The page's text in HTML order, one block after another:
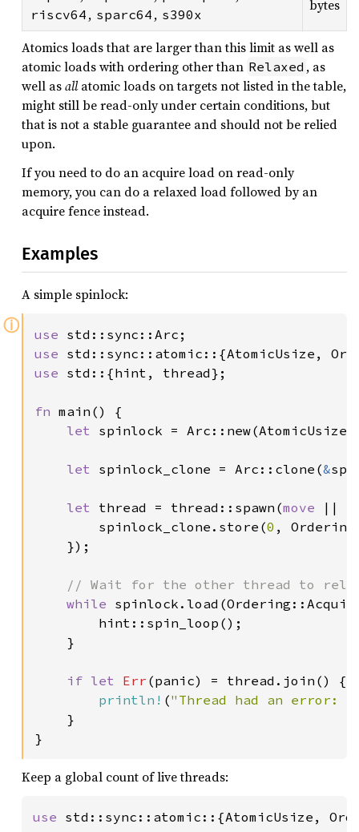
riscv64 , sparc64 , s390x
bytes
Atomics loads that are larger than this limit as well as
atomic loads with ordering other than Relaxed , as
well asallatomic loads on targets not listed in the table,
might still be read-only under certain conditions, but
that is not a stable guarantee and should not be relied
upon.
If you need to do an acquire load on read-only
memory, you can do a relaxed load followed by an
acquire fence instead.
Examples
A simple spinlock:
ⓘ use
use
use std::{hint, thread};
fn main() {
let spinlock =
let spinlock_clone = Arc::clone(&
let thread = thread::spawn(move
|| {
        spinlock_clone.store(
0 ,
    });
// Wait for the other thread to
while
        hint::spin_loop();
    }
if let Err (panic) = thread.join() {
println! ("Thread had an error:
    }
}
Keep a global count of live threads:
use std::sync::atomic::{AtomicUsize,